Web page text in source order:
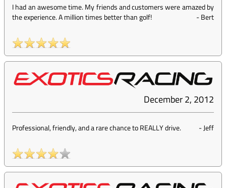
I had an awesome time. My friends and customers were amazed by
the experience. A million times better than golf!
-Bert
December 2, 2012
Professional, friendly, and a rare chance to REALLY drive. -Jeff